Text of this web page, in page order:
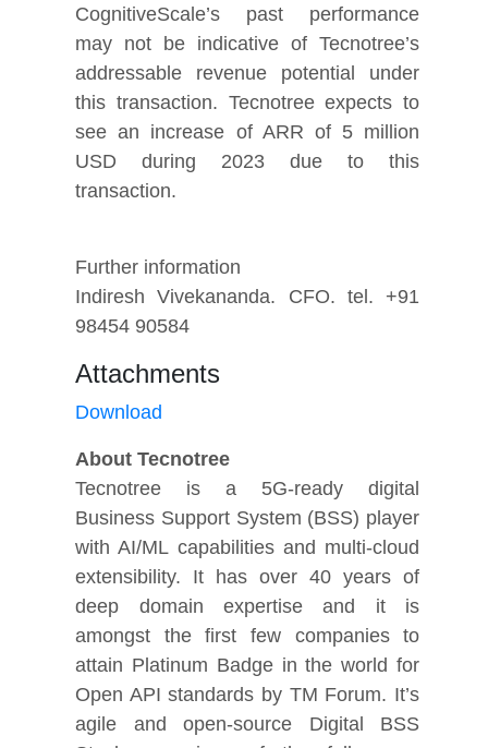
CognitiveScale’s past performance
may not be indicative of Tecnotree’s
addressable revenue potential under
this transaction. Tecnotree expects to
see an increase of ARR of 5 million
USD during 2023 due to this
transaction.
Further information
Indiresh Vivekananda. CFO. tel. +91
98454 90584
Attachments
Download
About Tecnotree
Tecnotree is a 5G-ready digital
Business Support System (BSS) player
with AI/ML capabilities and multi-cloud
extensibility. It has over 40 years of
deep domain expertise and it is
amongst the first few companies to
attain Platinum Badge in the world for
Open API standards by TM Forum. It’s
agile and open-source Digital BSS